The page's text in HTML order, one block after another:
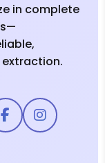
in complete